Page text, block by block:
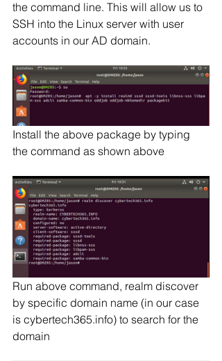
the command line. This will allow us to
SSH into the Linux server with user
accounts in our AD domain.
Install the above package by typing
the command as shown above
Run above command, realm discover
by specific domain name (in our case
is cybertech365.info) to search for the
domain